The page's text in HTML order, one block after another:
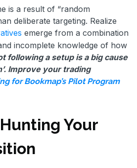
is a result of “random
deliberate targeting. Realize
emerge from a combination
incomplete knowledge of how
following a setup is a big cause
Improve your trading
for Bookmap’s Pilot Program
Your